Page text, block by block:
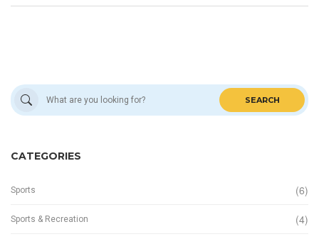
SEARCH
CATEGORIES
Sports (6)
Sports & Recreation (4)